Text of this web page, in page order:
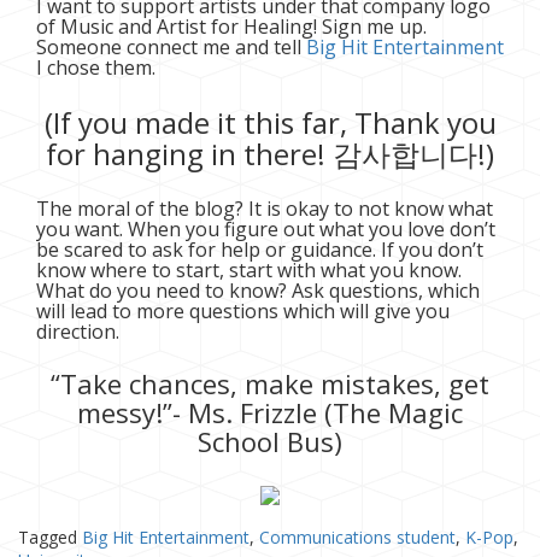
I want to support artists under that company logo
of Music and Artist for Healing! Sign me up.
Someone connect me and tellBig Hit Entertainment
I chose them.
(If you made it this far, Thank you
for hanging in there! 감사합니다!)
The moral of the blog? It is okay to not know what
you want. When you figure out what you love don’t
be scared to ask for help or guidance. If you don’t
know where to start, start with what you know.
What do you need to know? Ask questions, which
will lead to more questions which will give you
direction.
“Take chances, make mistakes, get
messy!”- Ms. Frizzle (The Magic
School Bus)
Tagged Big Hit Entertainment, Communications student, K-Pop,